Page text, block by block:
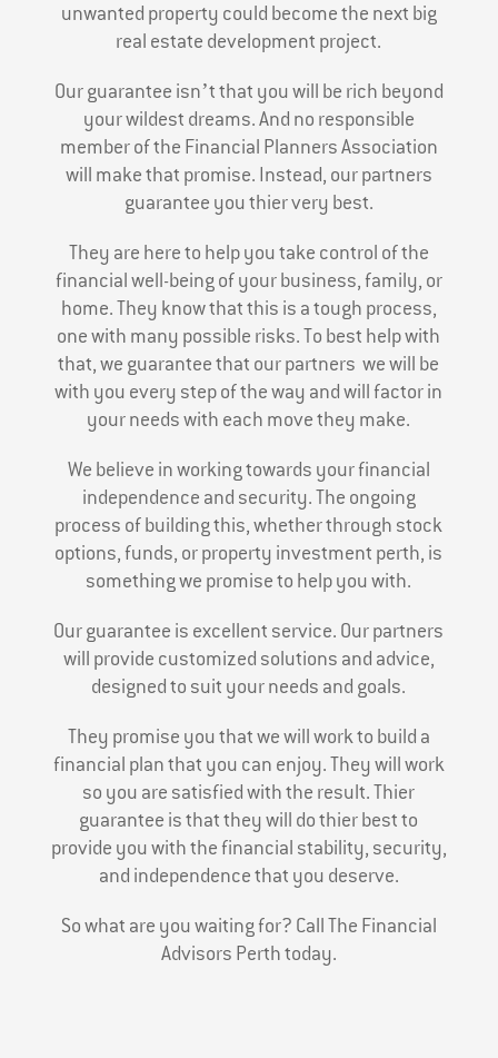
unwanted property could become the next big
real estate development project.
Our guarantee isn’t that you will be rich beyond
your wildest dreams. And no responsible
member of the Financial Planners Association
will make that promise. Instead, our partners
guarantee you thier very best.
They are here to help you take control of the
financial well-being of your business, family, or
home. They know that this is a tough process,
one with many possible risks. To best help with
that, we guarantee that our partners we will be
with you every step of the way and will factor in
your needs with each move they make.
We believe in working towards your financial
independence and security. The ongoing
process of building this, whether through stock
options, funds, or property investment perth, is
something we promise to help you with.
Our guarantee is excellent service. Our partners
will provide customized solutions and advice,
designed to suit your needs and goals.
They promise you that we will work to build a
financial plan that you can enjoy. They will work
so you are satisfied with the result. Thier
guarantee is that they will do thier best to
provide you with the financial stability, security,
and independence that you deserve.
So what are you waiting for? Call The Financial
Advisors Perth today.